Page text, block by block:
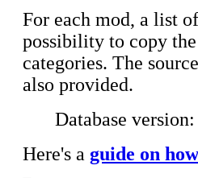
For each mod, a list
possibility to copy
categories. The
also provided.
Database
Here's a guide on